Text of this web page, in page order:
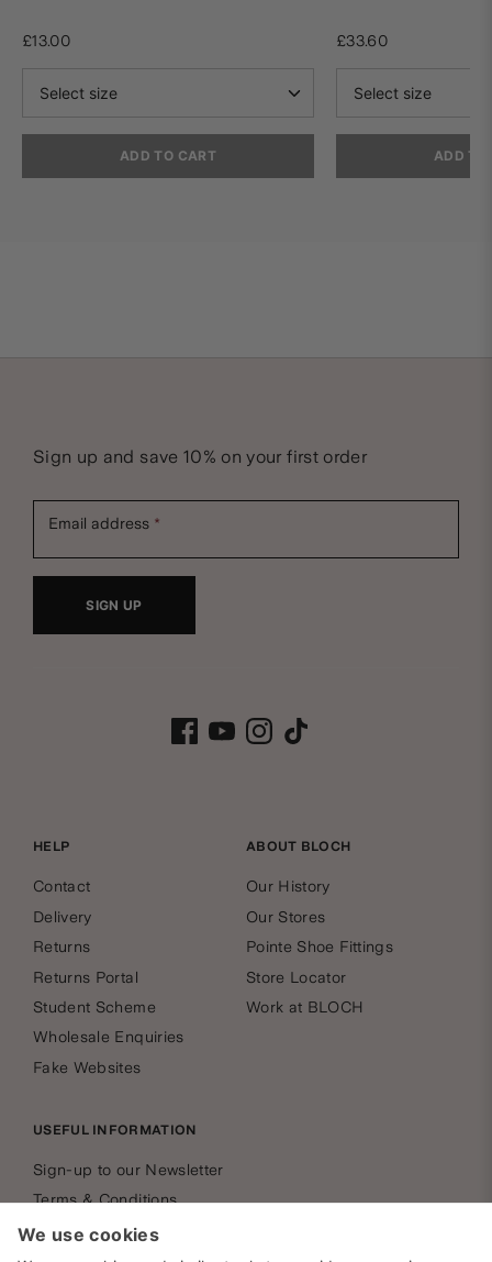
£13.00
ADD TO CART
£33.60
ADD TO
Sign up and save 10% on your first order
Email address
SIGN UP
HELP
Contact
Delivery
Returns
Returns Portal
Student Scheme
Wholesale Enquiries
Fake Websites
ABOUT BLOCH
Our History
Our Stores
Pointe Shoe Fittings
Store Locator
Work at BLOCH
USEFUL INFORMATION
Sign-up to our Newsletter
Terms & Conditions
Privacy Policy